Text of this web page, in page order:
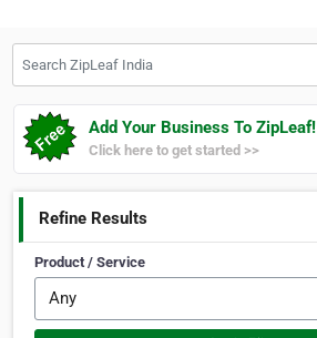
Add Your Business To ZipLeaf!
Click here to get started >>
Refine Results
Product / Service